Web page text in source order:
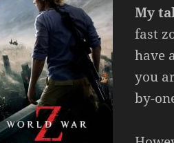
My
fast
have
you
by-